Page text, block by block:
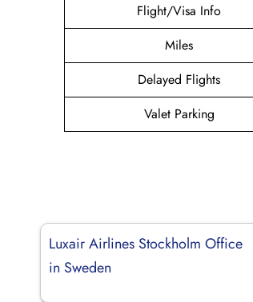
Flight/Visa Info
Miles
Delayed Flights
Valet Parking
Luxair Airlines Stockholm Office
in Sweden